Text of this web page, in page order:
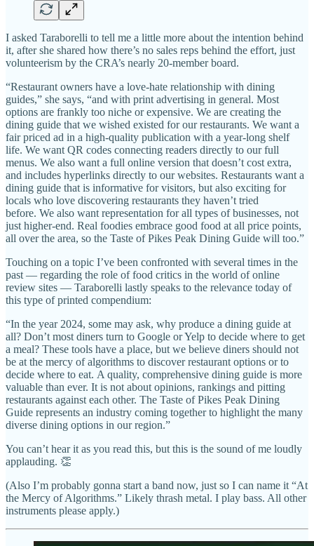
I asked Taraborelli to tell me a little more about the intention behind
it, after she shared how there’s no sales reps behind the effort, just
volunteerism by the CRA’s nearly 20-member board.
“Restaurant owners have a love-hate relationship with dining
guides,” she says, “and with print advertising in general. Most
options are frankly too niche or expensive. We are creating the
dining guide that we wished existed for our restaurants. We want a
fair priced ad in a high-quality publication with a year-long shelf
life. We want QR codes connecting readers directly to our full
menus. We also want a full online version that doesn’t cost extra,
and includes hyperlinks directly to our websites. Restaurants want a
dining guide that is informative for visitors, but also exciting for
locals who love discovering restaurants they haven’t tried
before. We also want representation for all types of businesses, not
just higher-end. Real foodies embrace good food at all price points,
all over the area, so the Taste of Pikes Peak Dining Guide will too.”
Touching on a topic I’ve been confronted with several times in the
past — regarding the role of food critics in the world of online
review sites — Taraborelli lastly speaks to the relevance today of
this type of printed compendium:
“In the year 2024, some may ask, why produce a dining guide at
all? Don’t most diners turn to Google or Yelp to decide where to get
a meal? These tools have a place, but we believe diners should not
be at the mercy of algorithms to discover restaurant options or to
decide where to eat. A quality, comprehensive dining guide is more
valuable than ever. It is not about opinions, rankings and pitting
restaurants against each other. The Taste of Pikes Peak Dining
Guide represents an industry coming together to highlight the many
diverse dining options in our region.”
You can’t hear it as you read this, but this is the sound of me loudly
applauding. 👏
(Also I’m probably gonna start a band now, just so I can name it “At
the Mercy of Algorithms.” Likely thrash metal. I play bass. All other
instruments please apply.)